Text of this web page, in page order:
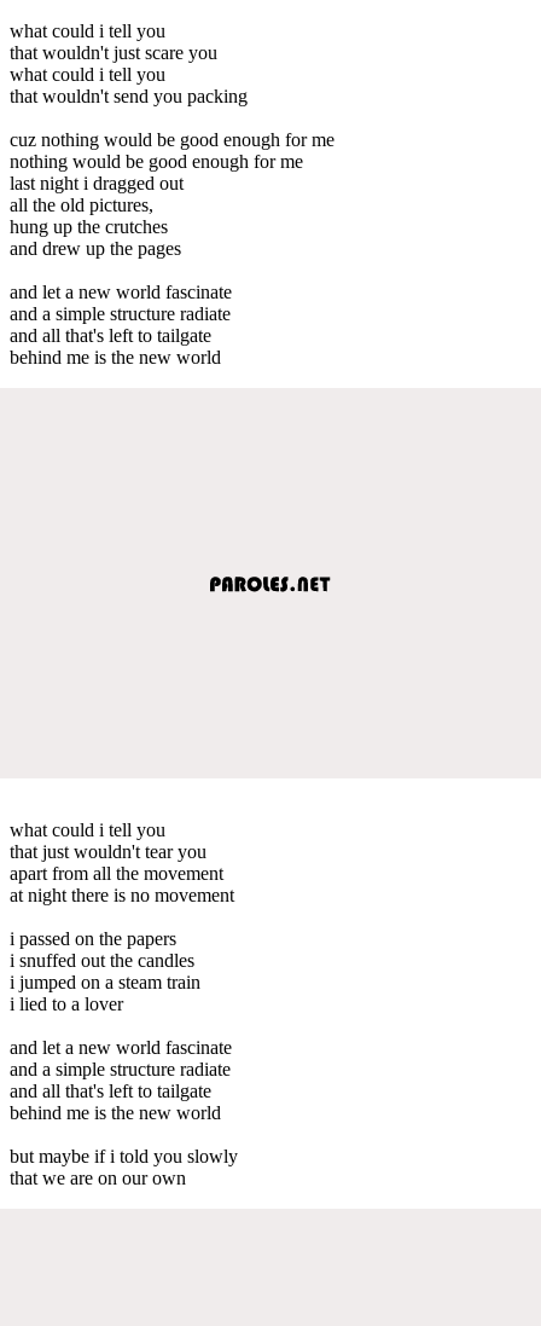
what could i tell you
that wouldn't just scare you
what could i tell you
that wouldn't send you packing
cuz nothing would be good enough for me
nothing would be good enough for me
last night i dragged out
all the old pictures,
hung up the crutches
and drew up the pages
and let a new world fascinate
and a simple structure radiate
and all that's left to tailgate
behind me is the new world
what could i tell you
that just wouldn't tear you
apart from all the movement
at night there is no movement
i passed on the papers
i snuffed out the candles
i jumped on a steam train
i lied to a lover
and let a new world fascinate
and a simple structure radiate
and all that's left to tailgate
behind me is the new world
but maybe if i told you slowly
that we are on our own